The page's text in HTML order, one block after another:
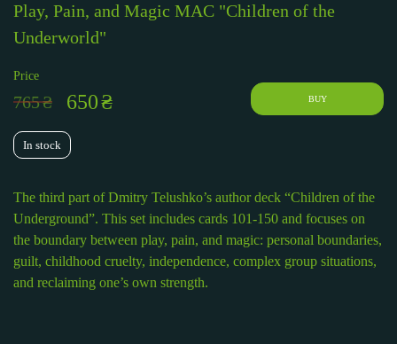
Play, Pain, and Magic MAC "Children of the
Underworld"
Price
765₴ 650₴ BUY
In stock
The third part of Dmitry Telushko’s author deck “Children of the
Underground”. This set includes cards 101-150 and focuses on
the boundary between play, pain, and magic: personal boundaries,
guilt, childhood cruelty, independence, complex group situations,
and reclaiming one’s own strength.